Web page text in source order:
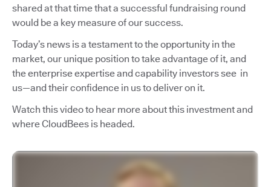
shared at that time that a successful fundraising round
would be a key measure of our success.
Today’s news is a testament to the opportunity in the
market, our unique position to take advantage of it, and
the enterprise expertise and capability investors see in
us—and their confidence in us to deliver on it.
Watch this video to hear more about this investment and
where CloudBees is headed.